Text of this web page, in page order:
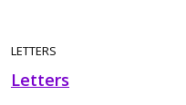
LETTERS
Letters